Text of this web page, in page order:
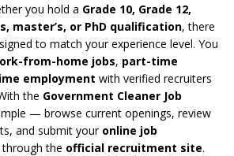
you hold a Grade 10, Grade 12,
master’s, or PhD qualification, there
to match your experience level. You
from-home jobs, part-time
employment with verified recruiters
the Government Cleaner Job
— browse current openings, review
and submit your online job
the official recruitment site.